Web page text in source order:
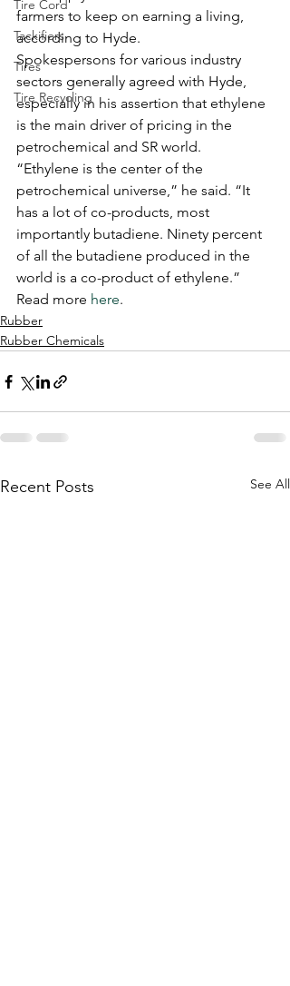
Tire Cord
Tackifiers
Tires
Tire Recycling
farmers to keep on earning a living,
according to Hyde.
Spokespersons for various industry
sectors generally agreed with Hyde,
especially in his assertion that ethylene
is the main driver of pricing in the
petrochemical and SR world.
“Ethylene is the center of the
petrochemical universe,” he said. “It
has a lot of co-products, most
importantly butadiene. Ninety percent
of all the butadiene produced in the
world is a co-product of ethylene.”
Read more here.
Rubber
Rubber Chemicals
Recent Posts See All